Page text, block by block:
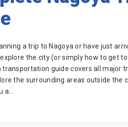
a trip to Nagoya or have just
the city (or simply how to get
transportation guide covers all major
the surrounding areas outside the